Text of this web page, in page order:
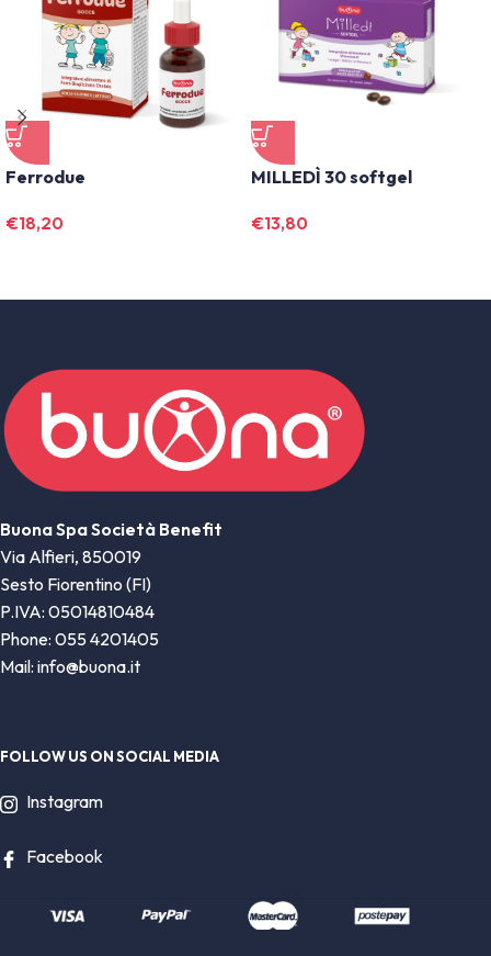
Ferrodue
€18,20
MILLEDÌ 30 softgel
€13,80
Buona Spa Società Benefit
Via Alfieri, 850019
Sesto Fiorentino (FI)
P.IVA: 05014810484
Phone: 055 4201405
Mail: info@buona.it
FOLLOW US ON SOCIAL MEDIA
Instagram
Facebook